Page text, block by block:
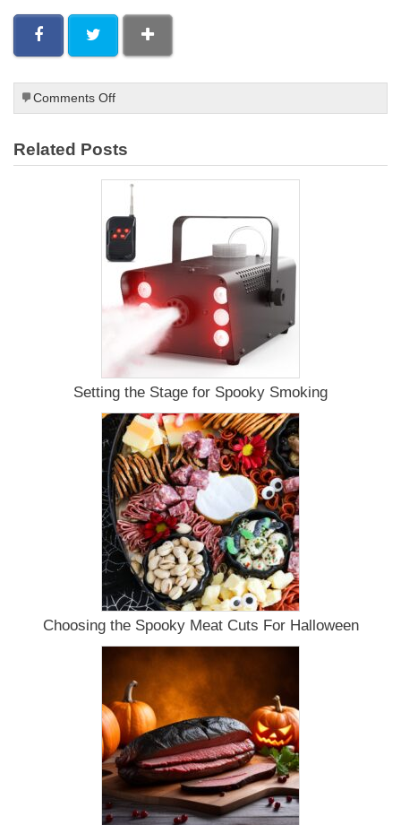
Comments Offon
Beef
Smoking
Racks
Related Posts
Setting the Stage for Spooky Smoking
Choosing the Spooky Meat Cuts For Halloween